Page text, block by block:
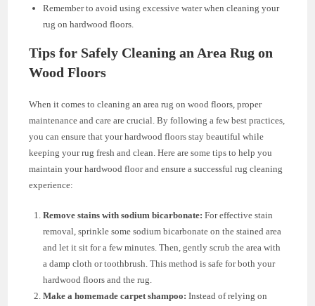
Remember to avoid using excessive water when cleaning your
rug on hardwood floors.
Tips for Safely Cleaning an Area Rug on
Wood Floors
When it comes to cleaning an area rug on wood floors, proper
maintenance and care are crucial. By following a few best practices,
you can ensure that your hardwood floors stay beautiful while
keeping your rug fresh and clean. Here are some tips to help you
maintain your hardwood floor and ensure a successful rug cleaning
experience:
Remove stains with sodium bicarbonate: For effective stain
removal, sprinkle some sodium bicarbonate on the stained area
and let it sit for a few minutes. Then, gently scrub the area with
a damp cloth or toothbrush. This method is safe for both your
hardwood floors and the rug.
Make a homemade carpet shampoo: Instead of relying on